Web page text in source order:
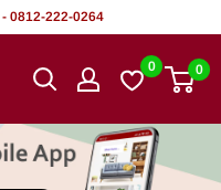
0812-222-0264
0 0